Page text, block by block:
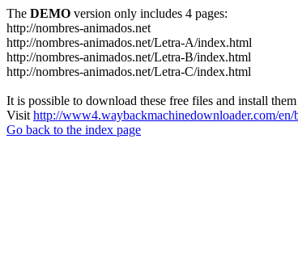
The DEMO version only includes 4 pages:
http://nombres-animados.net
http://nombres-animados.net/Letra-A/index.html
http://nombres-animados.net/Letra-B/index.html
http://nombres-animados.net/Letra-C/index.html
It is possible to download these free files and install
Visit http://www4.waybackmachinedownloader.com/
Go back to the index page